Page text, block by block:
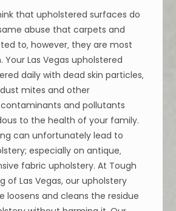
that upholstered surfaces do
abuse that carpets and
to‚ however‚ they are most
Las Vegas upholstered
daily with dead skin particles‚
dust mites and other
and pollutants
to the health of your family.
can unfortunately lead to
especially on antique‚
fabric upholstery. At Tough
of Las Vegas, our upholstery
loosens and cleans the residue